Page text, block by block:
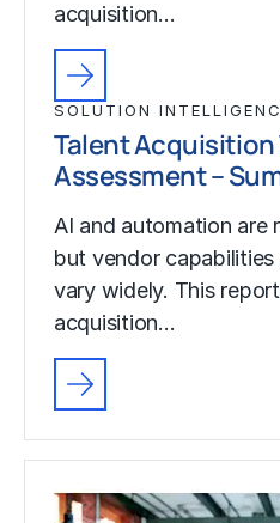
acquisition…
SOLUTION
Talent Acquisition
Assessment –
AI and automation are
but vendor
vary widely. This
acquisition…